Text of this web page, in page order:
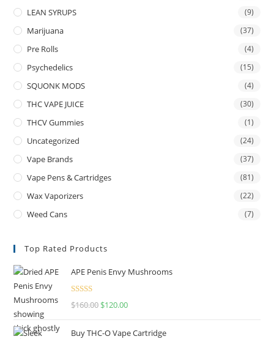
LEAN SYRUPS (9)
Marijuana (37)
Pre Rolls (4)
Psychedelics (15)
SQUONK MODS (4)
THC VAPE JUICE (30)
THCV Gummies (1)
Uncategorized (24)
Vape Brands (37)
Vape Pens & Cartridges (81)
Wax Vaporizers (22)
Weed Cans (7)
Top Rated Products
APE Penis Envy Mushrooms
Rated4.67
$160.00 $120.00
Buy THC-O Vape Cartridge